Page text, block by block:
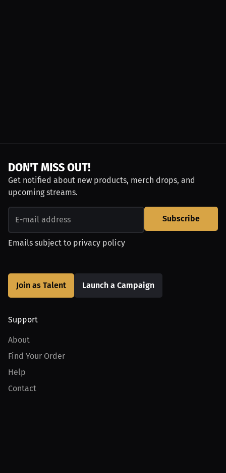
DON'T MISS OUT!
Get notified about new products, merch drops, and
upcoming streams.
Subscribe
Emails subject to privacy policy
Join as Talent Launch a Campaign
Support
About
Find Your Order
Help
Contact